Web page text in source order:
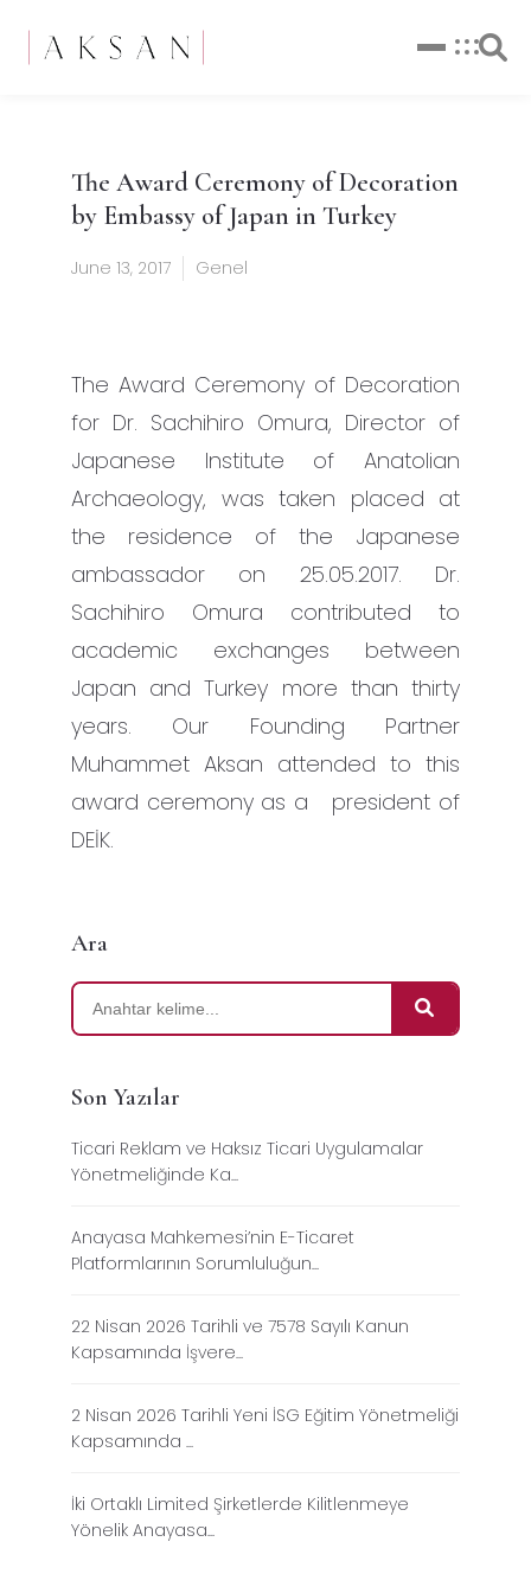
The Award Ceremony of Decoration
by Embassy of Japan in Turkey
June 13, 2017 Genel
The Award Ceremony of Decoration
for Dr. Sachihiro Omura, Director of
Japanese Institute of Anatolian
Archaeology, was taken placed at
the residence of the Japanese
ambassador on 25.05.2017. Dr.
Sachihiro Omura contributed to
academic exchanges between
Japan and Turkey more than thirty
years. Our Founding Partner
Muhammet Aksan attended to this
award ceremony as a president of
DEİK.
Ara
Son Yazılar
Ticari Reklam ve Haksız Ticari Uygulamalar
Yönetmeliğinde Ka...
Anayasa Mahkemesi’nin E-Ticaret
Platformlarının Sorumluluğun...
22 Nisan 2026 Tarihli ve 7578 Sayılı Kanun
Kapsamında İşvere...
2 Nisan 2026 Tarihli Yeni İSG Eğitim Yönetmeliği
Kapsamında ...
İki Ortaklı Limited Şirketlerde Kilitlenmeye
Yönelik Anayasa...